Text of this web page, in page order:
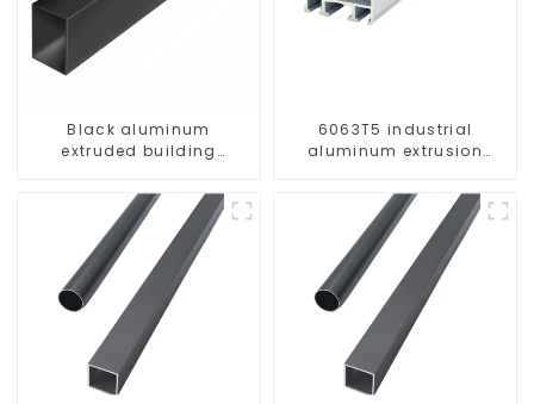
Black aluminum
extruded building
6063T5 industrial
aluminum extrusion
corrosion resistant
aluminum extrusion
profile